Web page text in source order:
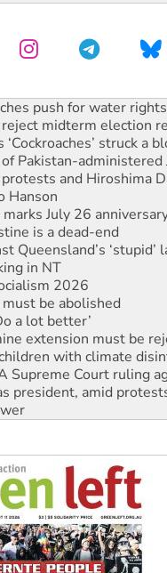
push for water rights
midterm election
struck a
Pakistan-administered
and Hiroshima
Hanson
July 26
is a dead-end
Queensland’s ‘stupid’
in NT
2026
be abolished
a lot better’
extension must be
with climate
Supreme Court ruling
president, amid
India’s democracy